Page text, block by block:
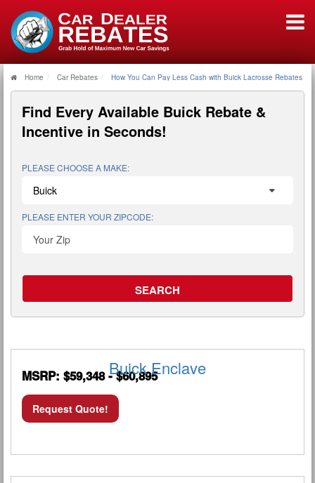
Home Car Rebates How You Can Pay Less Cash with Buick Lacrosse Rebates
Find Every Available Buick Rebate &
Incentive in Seconds!
PLEASE CHOOSE A MAKE:
PLEASE ENTER YOUR ZIPCODE:
Buick Enclave
MSRP: $59,348 - $60,895
Request Quote!